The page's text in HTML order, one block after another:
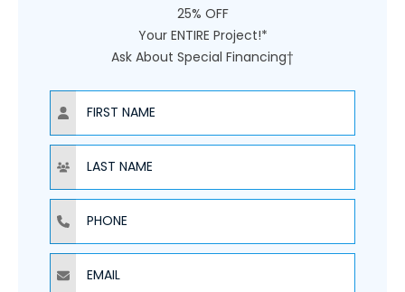
25% OFF
Your ENTIRE Project!*
Ask About Special Financing†
NAME
NAME
PHONE
EMAIL